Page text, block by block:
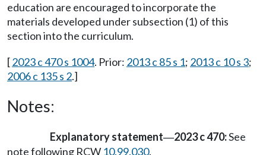
education are encouraged to incorporate the
materials developed under subsection (1) of this
section into the curriculum.
[2023 c 470 s 1004. Prior: 2013 c 85 s 1; 2013 c 10 s 3;
2006 c 135 s 2.]
Notes:
Explanatory statement—2023 c 470:See
note following RCW 10.99.030.